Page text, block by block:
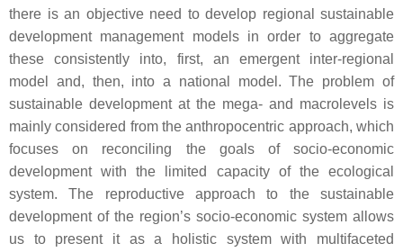
there is an objective need to develop regional sustainable
development management models in order to aggregate
these consistently into, first, an emergent inter-regional
model and, then, into a national model. The problem of
sustainable development at the mega- and macrolevels is
mainly considered from the anthropocentric approach, which
focuses on reconciling the goals of socio-economic
development with the limited capacity of the ecological
system. The reproductive approach to the sustainable
development of the region’s socio-economic system allows
us to present it as a holistic system with multifaceted